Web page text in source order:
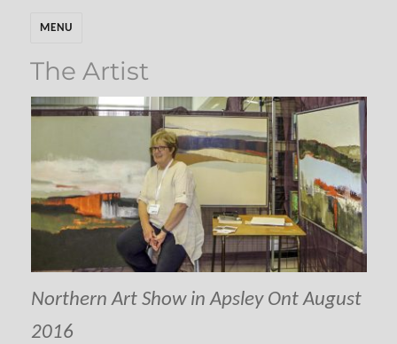
MENU
The Artist
Northern Art Show in Apsley Ont August
2016